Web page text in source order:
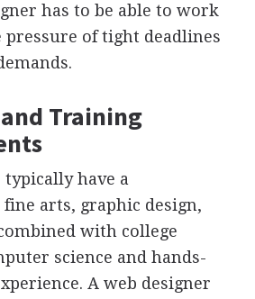
has to be able to work
of tight deadlines
Training
typically have a
arts, graphic design,
with college
science and hands-
A web designer